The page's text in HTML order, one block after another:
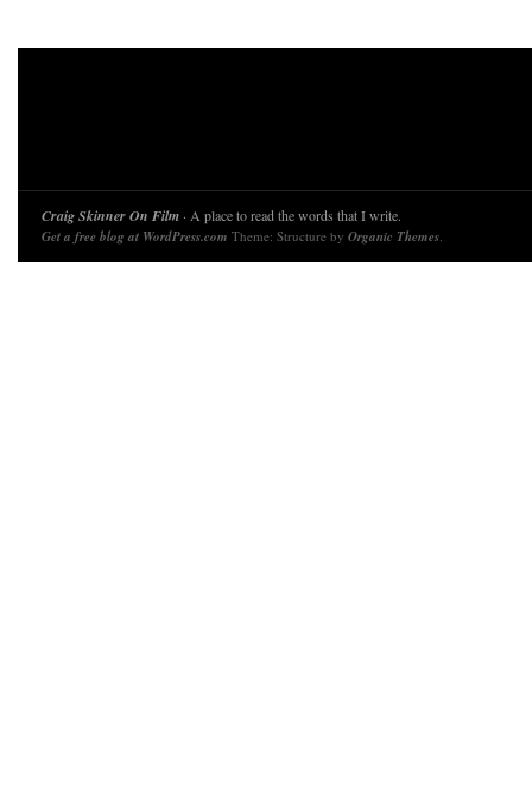
Craig Skinner On Film · A place to read the words that I write.
Get a free blog at WordPress.com Theme: Structure by Organic Themes.